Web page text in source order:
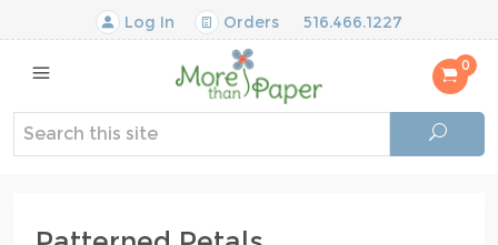
Log In Orders 516.466.1227
0